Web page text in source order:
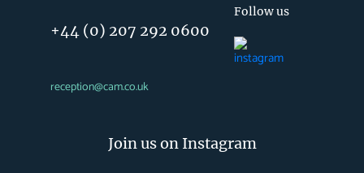
+44 (0) 207 292 0600
reception@cam.co.uk
Follow us
Join us on Instagram